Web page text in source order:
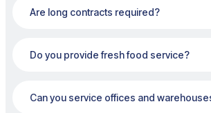
Are long contracts required?
Do you provide fresh food service?
Can you service offices and